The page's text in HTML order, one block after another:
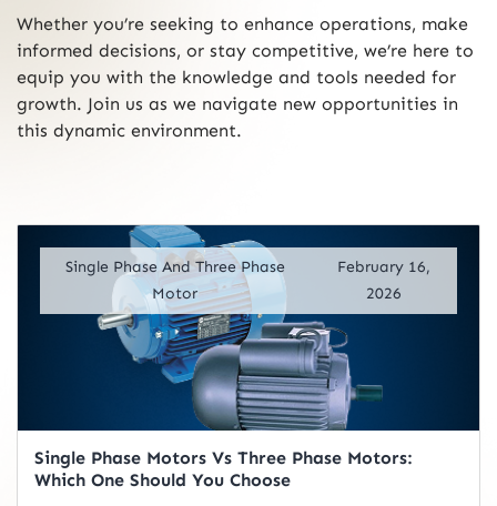
Whether you’re seeking to enhance operations, make
informed decisions, or stay competitive, we’re here to
equip you with the knowledge and tools needed for
growth. Join us as we navigate new opportunities in
this dynamic environment.
Single Phase And Three Phase
Motor
February 16,
2026
Single Phase Motors Vs Three Phase Motors:
Which One Should You Choose